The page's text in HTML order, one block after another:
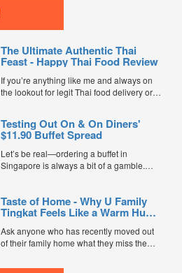
The Ultimate Authentic Thai
Feast - Happy Thai Food Review
If you’re anything like me and always on
the lookout for legit Thai food delivery or
news for you. Happy Thai Food has just
joined FoodLine as a brand-new...
Testing Out On & On Diners'
$11.90 Buffet Spread
Let’s be real—ordering a buffet in
Singapore is always a bit of a gamble.
bland. So when the team at On & On
Diners sent over a full buffet setup from
Taste of Home - Why U Family
Tingkat Feels Like a Warm Hug
Ask anyone who has recently moved out
of their family home what they miss the
same: Mum’s cooking. Adulting in